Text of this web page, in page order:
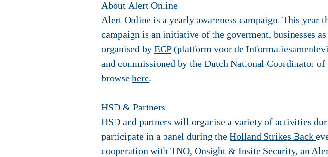
About Alert Online
Alert Online is a yearly awareness campaign. This year
campaign is an initiative of the goverment, businesses
organised by ECP(platform voor de
and commissioned by the Dutch National Coordinator
browse here.
HSD & Partners
HSD and partners will organise a variety of activities
participate in a panel during the Holland Strikes Back
cooperation with TNO, Onsight & Insite Security, an